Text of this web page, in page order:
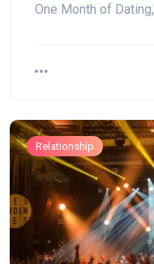
One Month of
Relationship